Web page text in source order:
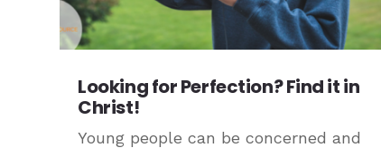
Looking for Perfection? Find it in
Christ!
Young people can be concerned and